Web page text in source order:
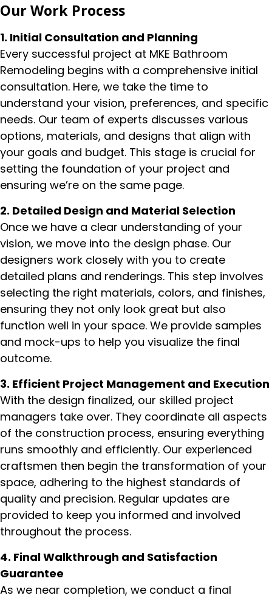
Our Work Process
1. Initial Consultation and Planning
Every successful project at MKE Bathroom
Remodeling begins with a comprehensive initial
consultation. Here, we take the time to
understand your vision, preferences, and specific
needs. Our team of experts discusses various
options, materials, and designs that align with
your goals and budget. This stage is crucial for
setting the foundation of your project and
ensuring we’re on the same page.
2. Detailed Design and Material Selection
Once we have a clear understanding of your
vision, we move into the design phase. Our
designers work closely with you to create
detailed plans and renderings. This step involves
selecting the right materials, colors, and finishes,
ensuring they not only look great but also
function well in your space. We provide samples
and mock-ups to help you visualize the final
outcome.
3. Efficient Project Management and Execution
With the design finalized, our skilled project
managers take over. They coordinate all aspects
of the construction process, ensuring everything
runs smoothly and efficiently. Our experienced
craftsmen then begin the transformation of your
space, adhering to the highest standards of
quality and precision. Regular updates are
provided to keep you informed and involved
throughout the process.
4. Final Walkthrough and Satisfaction
Guarantee
As we near completion, we conduct a final